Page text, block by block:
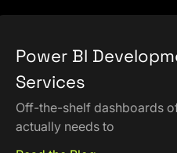
Power BI
Services
Off-the-shelf dashboards
actually needs to